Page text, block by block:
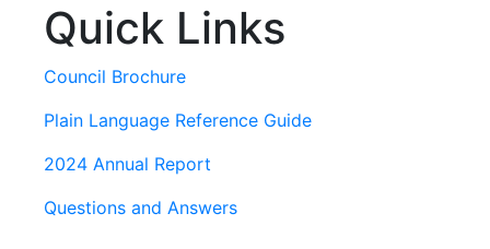
slideshow
Quick Links
Council Brochure
Plain Language Reference Guide
2024 Annual Report
Questions and Answers